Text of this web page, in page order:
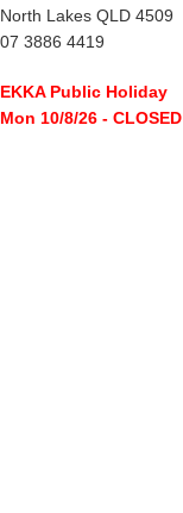
North Lakes QLD 4509
07 3886 4419
EKKA Public Holiday
Mon 10/8/26 - CLOSED